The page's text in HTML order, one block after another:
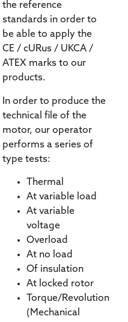
the reference
standards in order to
be able to apply the
CE / cURus / UKCA /
ATEX marks to our
products.
In order to produce the
technical file of the
motor, our operator
performs a series of
type tests:
Thermal
At variable load
At variable
voltage
Overload
At no load
Of insulation
At locked rotor
Torque/Revolution
(Mechanical